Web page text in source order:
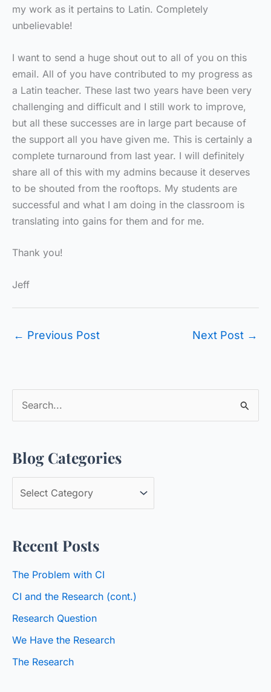
my work as it pertains to Latin. Completely
unbelievable!
I want to send a huge shout out to all of you on this
email. All of you have contributed to my progress as
a Latin teacher. These last two years have been very
challenging and difficult and I still work to improve,
but all these successes are in large part because of
the support all you have given me. This is certainly a
complete turnaround from last year. I will definitely
share all of this with my admins because it deserves
to be shouted from the rooftops. My students are
successful and what I am doing in the classroom is
translating into gains for them and for me.
Thank you!
Jeff
← Previous Post Next Post →
r
c
r
:
Blog Categories
l
g
t
e
g
o
Recent Posts
The Problem with CI
CI and the Research (cont.)
Research Question
We Have the Research
The Research